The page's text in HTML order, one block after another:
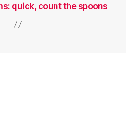
quick, count the spoons